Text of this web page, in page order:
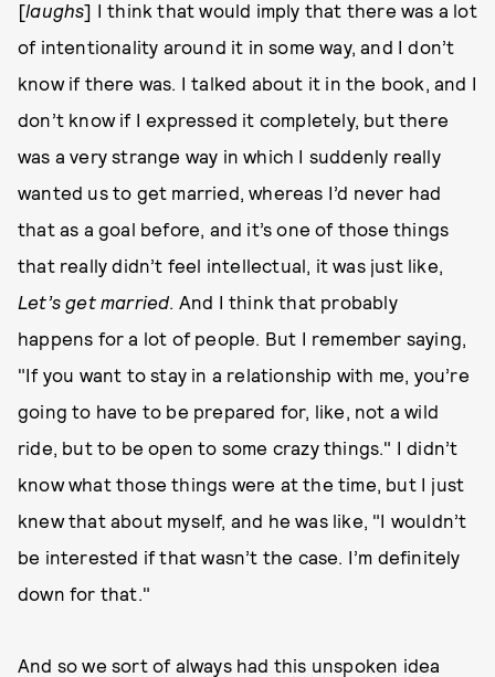
[laughs] I think that would imply that there was a lot
of intentionality around it in some way, and I don’t
know if there was. I talked about it in the book, and I
don’t know if I expressed it completely, but there
was a very strange way in which I suddenly really
wanted us to get married, whereas I’d never had
that as a goal before, and it’s one of those things
that really didn’t feel intellectual, it was just like,
Let’s get married. And I think that probably
happens for a lot of people. But I remember saying,
"If you want to stay in a relationship with me, you’re
going to have to be prepared for, like, not a wild
ride, but to be open to some crazy things." I didn’t
know what those things were at the time, but I just
knew that about myself, and he was like, "I wouldn’t
be interested if that wasn’t the case. I’m definitely
down for that."
And so we sort of always had this unspoken idea